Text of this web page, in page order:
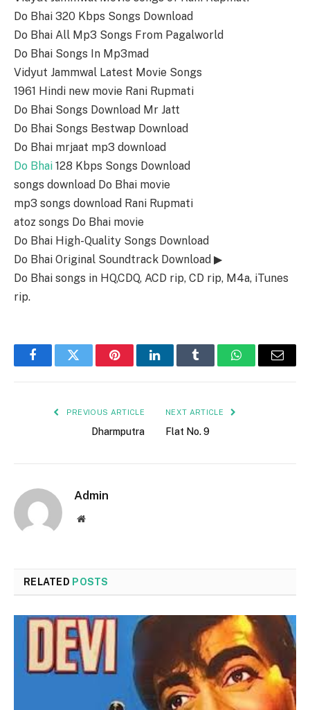
Do Bhai 320 Kbps Songs Download
Do Bhai All Mp3 Songs From Pagalworld
Do Bhai Songs In Mp3mad
Vidyut Jammwal Latest Movie Songs
1961 Hindi new movie Rani Rupmati
Do Bhai Songs Download Mr Jatt
Do Bhai Songs Bestwap Download
Do Bhai mrjaat mp3 download
Do Bhai 128 Kbps Songs Download
songs download Do Bhai movie
mp3 songs download Rani Rupmati
atoz songs Do Bhai movie
Do Bhai High-Quality Songs Download
Do Bhai Original Soundtrack Download ▶
Do Bhai songs in HQ,CDQ, ACD rip, CD rip, M4a, iTunes
rip.
FacebookTwitter PinterestLinkedInTumblr WhatsAppEmail
PREVIOUS ARTICLE
Dharmputra
NEXT ARTICLE
Flat No. 9
Admin
Website
RELATED POSTS